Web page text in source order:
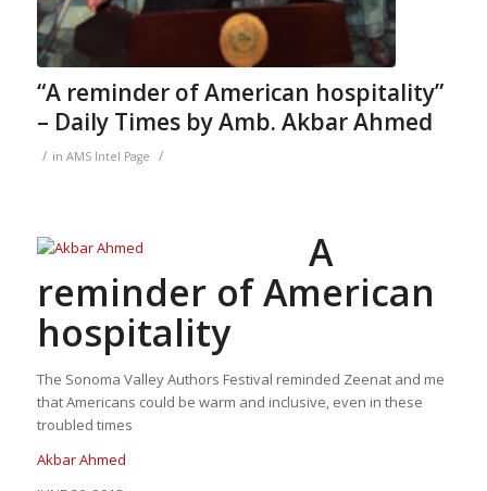
“A reminder of American hospitality”
– Daily Times by Amb. Akbar Ahmed
/ in AMS Intel Page /
A
reminder of American
hospitality
The Sonoma Valley Authors Festival reminded Zeenat and me
that Americans could be warm and inclusive, even in these
troubled times
Akbar Ahmed